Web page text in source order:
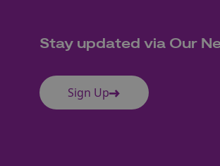
Stay updated via Our
Sign Up